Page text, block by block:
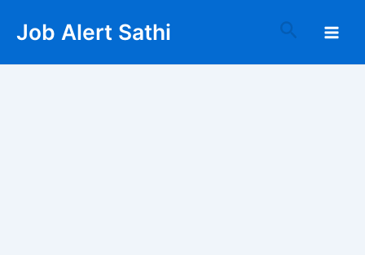
Job Alert Sathi Search
navigation